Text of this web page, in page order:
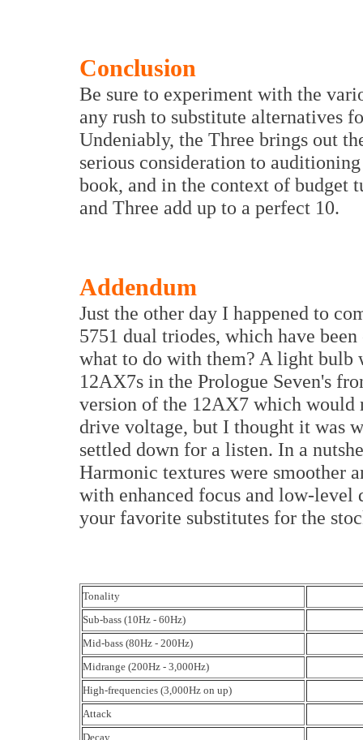
Conclusion
Be sure to experiment with the
any rush to substitute alternatives
Undeniably, the Three brings out
serious consideration to
book, and in the context of budget
and Three add up to a perfect 10.
Addendum
Just the other day I happened to
5751 dual triodes, which have
what to do with them? A light bulb
12AX7s in the Prologue Seven's
version of the 12AX7 which would
drive voltage, but I thought it was
settled down for a listen. In a
Harmonic textures were smoother
with enhanced focus and low-
your favorite substitutes for the
Tonality
Sub-bass (10Hz - 60Hz)
Mid-bass (80Hz - 200Hz)
Midrange (200Hz - 3,000Hz)
High-frequencies (3,000Hz on up)
Attack
Decay